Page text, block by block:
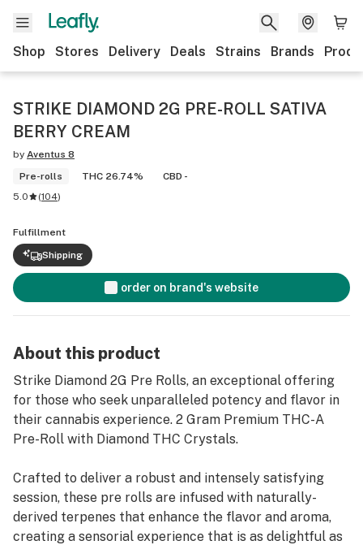
Shop Stores Delivery Deals Strains Brands
STRIKE DIAMOND 2G PRE-ROLL SATIVA
BERRY CREAM
by Aventus 8
Pre-rolls
THC 26.74%
CBD -
5.0
(104)
Fulfillment
Shipping
order on brand's website
About this product
Strike Diamond 2G Pre Rolls, an exceptional offering
for those who seek unparalleled potency and flavor in
their cannabis experience. 2 Gram Premium THC-A
Pre-Roll with Diamond THC Crystals.
Crafted to deliver a robust and intensely satisfying
session, these pre rolls are infused with naturally-
derived terpenes that enhance the flavor and aroma,
creating a sensorial experience that is as delightful as